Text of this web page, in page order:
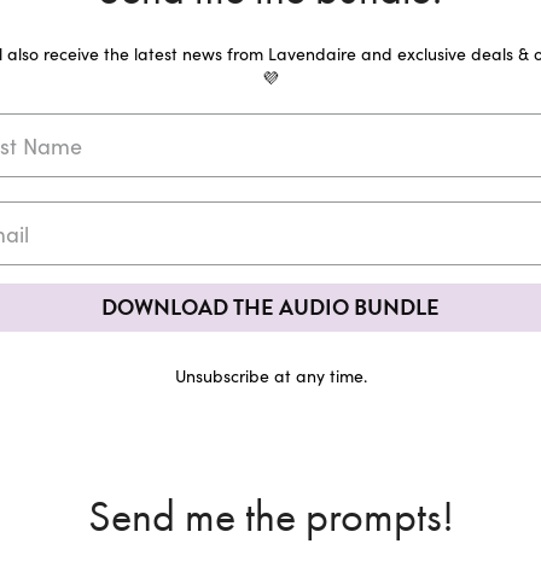
also receive the latest news from Lavendaire and exclusive deals &
💜
DOWNLOAD THE AUDIO BUNDLE
Unsubscribe at any time.
Send me the prompts!